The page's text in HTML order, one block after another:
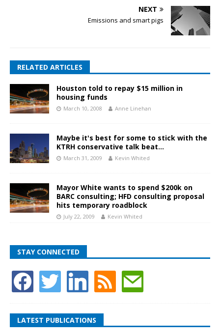
NEXT
Emissions and smart pigs
RELATED ARTICLES
Houston told to repay $15 million in
housing funds
March 10, 2008 Anne Linehan
Maybe it's best for some to stick with the
KTRH conservative talk beat…
March 31, 2009 Kevin Whited
Mayor White wants to spend $200k on
BARC consulting; HFD consulting proposal
hits temporary roadblock
July 22, 2009 Kevin Whited
STAY CONNECTED
LATEST PUBLICATIONS